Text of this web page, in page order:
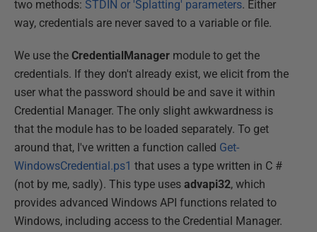
two methods: STDIN or 'Splatting' parameters. Either
way, credentials are never saved to a variable or file.
We use the CredentialManager module to get the
credentials. If they don't already exist, we elicit from the
user what the password should be and save it within
Credential Manager. The only slight awkwardness is
that the module has to be loaded separately. To get
around that, I've written a function called Get-
WindowsCredential.ps1 that uses a type written in C #
(not by me, sadly). This type uses advapi32, which
provides advanced Windows API functions related to
Windows, including access to the Credential Manager.